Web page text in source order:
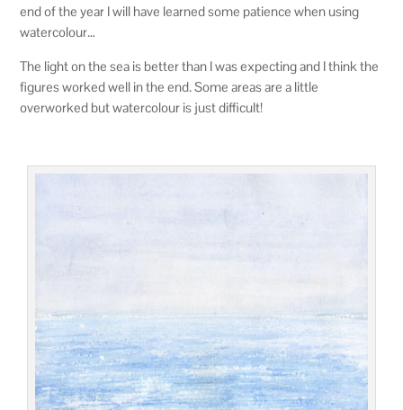
end of the year I will have learned some patience when using
watercolour…
The light on the sea is better than I was expecting and I think the
figures worked well in the end. Some areas are a little
overworked but watercolour is just difficult!